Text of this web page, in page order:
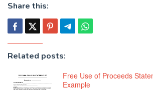
Share this:
Related posts:
Free Use of Proceeds
Example